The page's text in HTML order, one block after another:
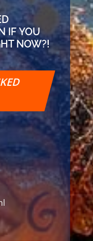
IF YOU
NOW?!